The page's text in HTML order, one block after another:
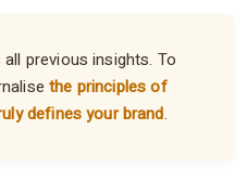
previous insights. To
the principles of
defines your brand.